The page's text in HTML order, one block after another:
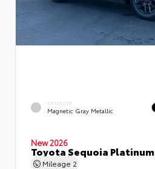
EXTERIOR
Magnetic Gray Metallic
New 2026
Toyota Sequoia Platinum
Mileage 2